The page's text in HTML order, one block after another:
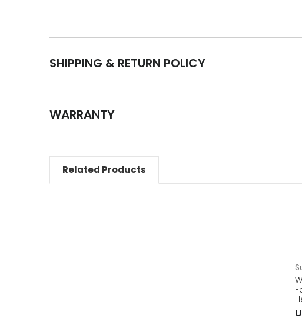
SHIPPING & RETURN POLICY
WARRANTY
Related Products